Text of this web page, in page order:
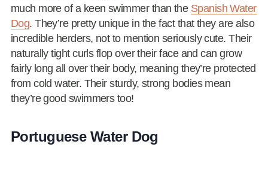
much more of a keen swimmer than the Spanish Water
Dog. They’re pretty unique in the fact that they are also
incredible herders, not to mention seriously cute. Their
naturally tight curls flop over their face and can grow
fairly long all over their body, meaning they’re protected
from cold water. Their sturdy, strong bodies mean
they’re good swimmers too!
Portuguese Water Dog